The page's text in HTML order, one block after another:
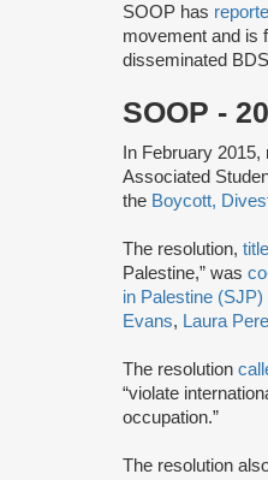
SOOP has
movement and is
disseminated
SOOP -
In February
Associated
the Boycott,
The resolution,
Palestine,” was
in Palestine (SJP)
Evans, Laura
The resolution
“violate
occupation.”
The resolution